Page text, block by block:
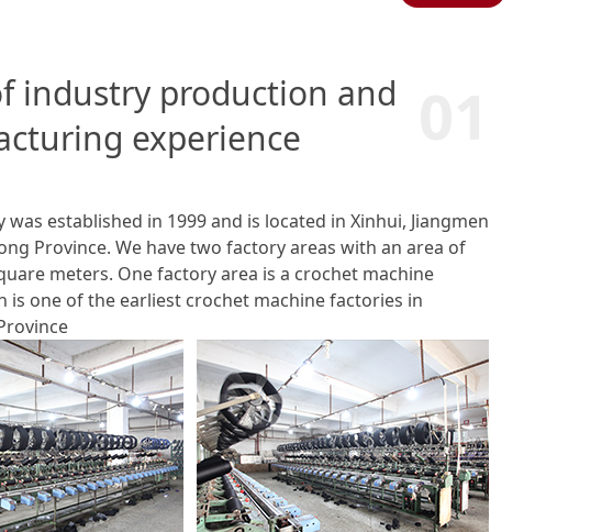
industry production and
experience
was established in 1999 and is located in Xinhui, Jiangmen
Province. We have two factory areas with an area of
meters. One factory area is a crochet machine
is one of the earliest crochet machine factories in